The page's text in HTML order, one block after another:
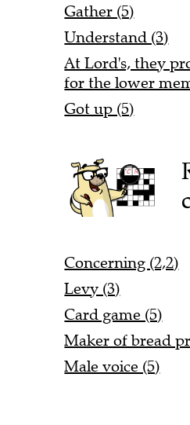
Gather (5)
Understand (3)
At Lord's, they
for the lower
Got up (5)
Concerning (2,2)
Levy (3)
Card game (5)
Maker of bread
Male voice (5)